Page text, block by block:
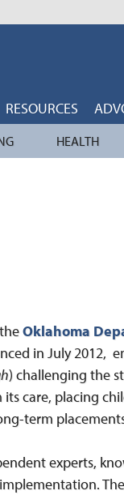
RESOURCES
HEALTH
Oklahoma
in July
) challenging the
care, placing
term
experts,